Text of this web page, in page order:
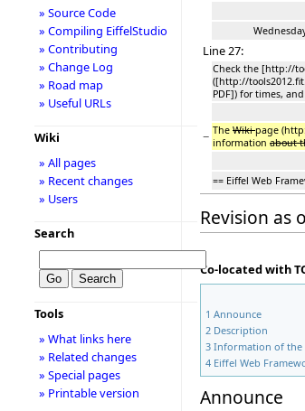
Wednesday,
Line 27:
Check the [http://
([http://
PDF]) for times, and
− The Wikipage
information about
== Eiffel Web
Revision as
Co-located with
1 Announce
2 Description
3 Information of the
4 Eiffel Web
Announce
» Source Code
» Compiling EiffelStudio
» Contributing
» Change Log
» Road map
» Useful URLs
Wiki
» All pages
» Recent changes
» Users
Search
Tools
» What links here
» Related changes
» Special pages
» Printable version